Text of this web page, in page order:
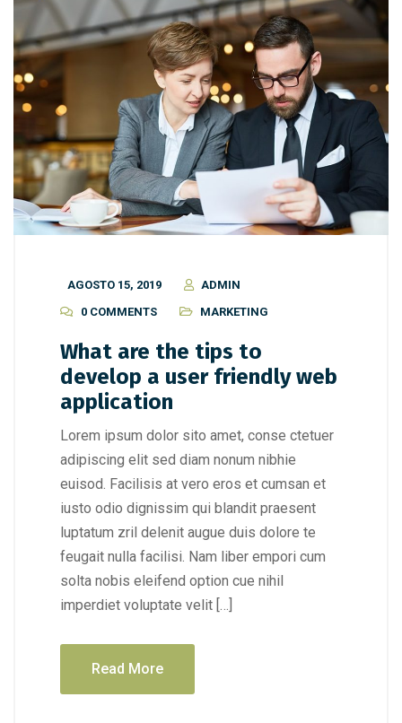
AGOSTO 15, 2019
ADMIN
0 COMMENTS
MARKETING
What are the tips to
develop a user friendly web
application
Lorem ipsum dolor sito amet, conse ctetuer
adipiscing elit sed diam nonum nibhie
euisod. Facilisis at vero eros et cumsan et
iusto odio dignissim qui blandit praesent
luptatum zril delenit augue duis dolore te
feugait nulla facilisi. Nam liber empori cum
solta nobis eleifend option cue nihil
imperdiet voluptate velit […]
Read More